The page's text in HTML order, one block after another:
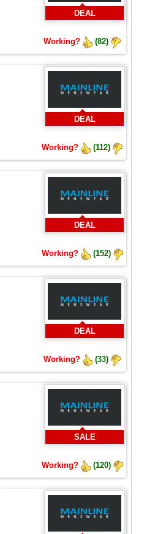
DEAL
Working? (82)
DEAL
Working? (112)
DEAL
Working? (152)
DEAL
Working? (33)
SALE
Working? (120)